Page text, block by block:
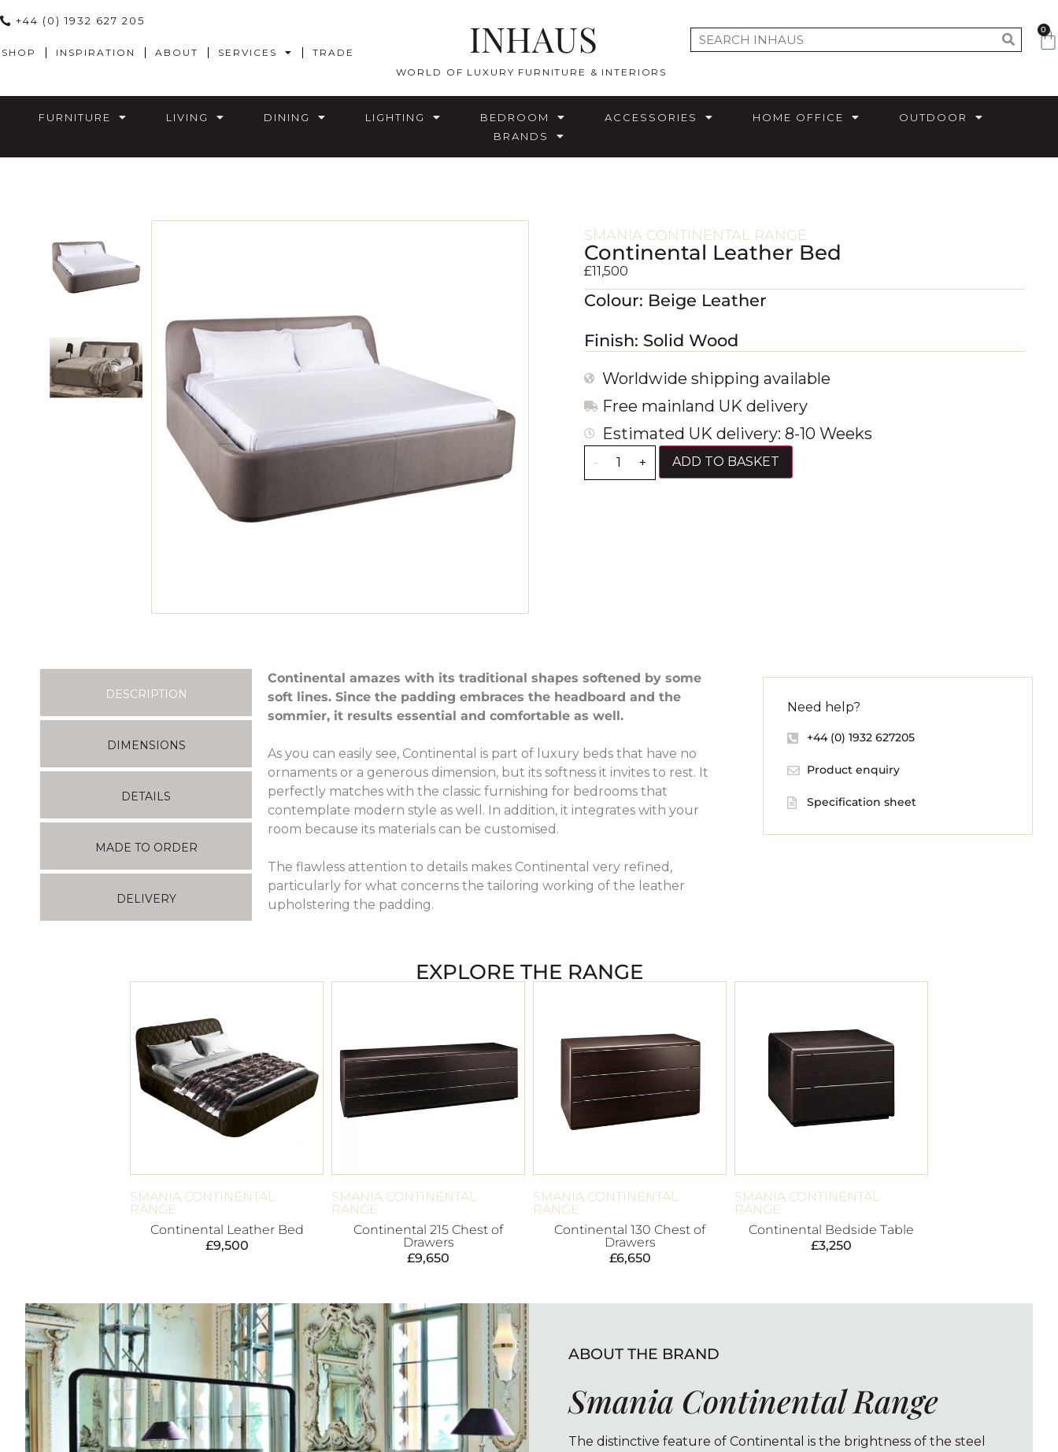
+44 (0) 1932 627 205
SHOP INSPIRATION ABOUT SERVICES TRADE INHAUS
WORLD OF LUXURY FURNITURE & INTERIORS
0
FURNITURE LIVING DINING LIGHTING BEDROOM ACCESSORIES HOME OFFICE
OUTDOOR
BRANDS
SMANIA CONTINENTAL RANGE
Continental Leather Bed
£11,500
Colour: Beige Leather
Finish: Solid Wood
Worldwide shipping available
Free mainland UK delivery
Estimated UK delivery: 8-10 Weeks
- + ADD TO BASKET
DESCRIPTION
DIMENSIONS
DETAILS
MADE TO ORDER
DELIVERY
Continental amazes with its traditional shapes softened by some
soft lines. Since the padding embraces the headboard and the
sommier, it results essential and comfortable as well.
As you can easily see, Continental is part of luxury beds that have no
ornaments or a generous dimension, but its softness it invites to rest. It
perfectly matches with the classic furnishing for bedrooms that
contemplate modern style as well. In addition, it integrates with your
room because its materials can be customised.
The flawless attention to details makes Continental very refined,
particularly for what concerns the tailoring working of the leather
upholstering the padding.
Need help?
+44 (0) 1932 627205
Product enquiry
Specification sheet
EXPLORE THE RANGE
SMANIA CONTINENTAL
RANGE
Continental Leather Bed
£9,500
SMANIA CONTINENTAL
RANGE
Continental 215 Chest of
Drawers
£9,650
SMANIA CONTINENTAL
RANGE
Continental 130 Chest of
Drawers
£6,650
SMANIA CONTINENTAL
RANGE
Continental Bedside Table
£3,250
ABOUT THE BRAND
Smania Continental Range
The distinctive feature of Continental is the brightness of the steel